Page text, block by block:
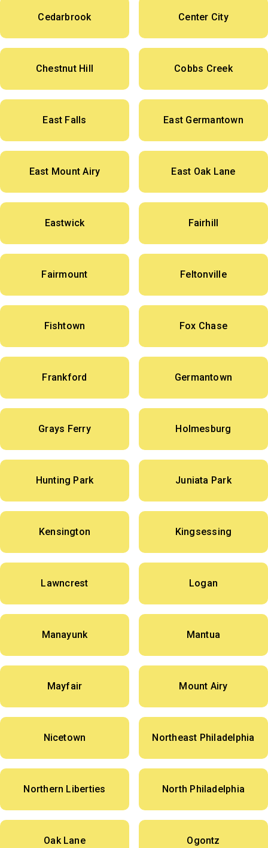
Cedarbrook Center City
Chestnut Hill Cobbs Creek
East Falls East Germantown
East Mount Airy East Oak Lane
Eastwick Fairhill
Fairmount Feltonville
Fishtown Fox Chase
Frankford Germantown
Grays Ferry Holmesburg
Hunting Park Juniata Park
Kensington Kingsessing
Lawncrest Logan
Manayunk Mantua
Mayfair Mount Airy
Nicetown Northeast Philadelphia
Northern Liberties North Philadelphia
Oak Lane Ogontz